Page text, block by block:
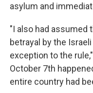
asylum and
"I also had assumed
betrayal by the
exception to the
October 7th
entire country had